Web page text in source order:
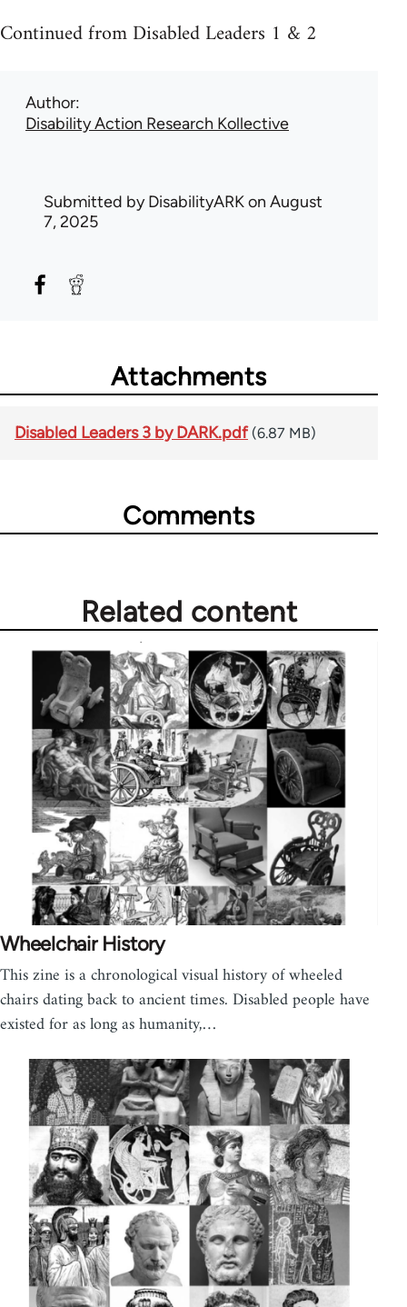
Continued from Disabled Leaders 1 & 2
Author
Disability Action Research Kollective
Submitted byDisabilityARKon August
7, 2025
Attachments
Disabled Leaders 3 by DARK.pdf (6.87 MB)
Comments
Related content
Wheelchair History
This zine is a chronological visual history of wheeled
chairs dating back to ancient times. Disabled people have
existed for as long as humanity,…